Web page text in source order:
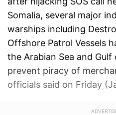
Somalia, several major
warships including
Offshore Patrol Vessels
the Arabian Sea and
prevent piracy of
officials said on Friday